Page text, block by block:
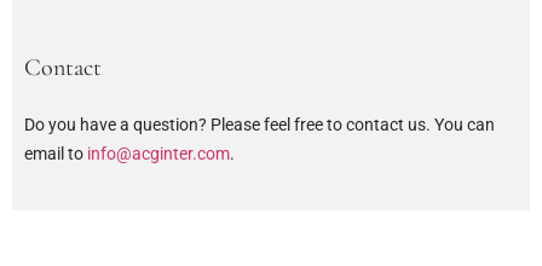
Contact
Do you have a question? Please feel free to contact us. You can
email to info@acginter.com.